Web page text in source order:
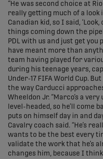
“He was second choice at
really getting much of a look
Canadian kid, so I said,
things coming down the
PDL with us and just get you
have meant more than
team having played for
during his teenage years,
Under-17 FIFA World Cup.
the way Carducci
Wheeldon Jr. “Marco’s a
level-headed, so he’ll come
puts on himself day in and
Cavalry coach said. “He’s
wants to be the best every
validate the work that he’s
changes him, because I think